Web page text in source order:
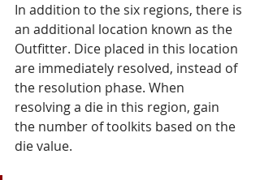
In addition to the six regions, there is
an additional location known as the
Outfitter. Dice placed in this location
are immediately resolved, instead of
the resolution phase. When
resolving a die in this region, gain
the number of toolkits based on the
die value.